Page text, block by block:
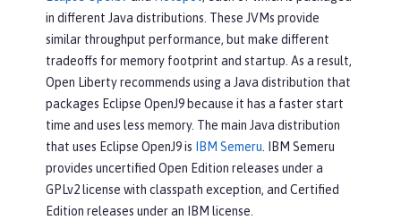
in different Java distributions. These JVMs provide
similar throughput performance, but make different
tradeoffs for memory footprint and startup. As a result,
Open Liberty recommends using a Java distribution that
packages Eclipse OpenJ9 because it has a faster start
time and uses less memory. The main Java distribution
that uses Eclipse OpenJ9 is
IBM Semeru. IBM Semeru
provides uncertified Open Edition releases under a
GPLv2 license with classpath exception, and Certified
Edition releases under an IBM license.